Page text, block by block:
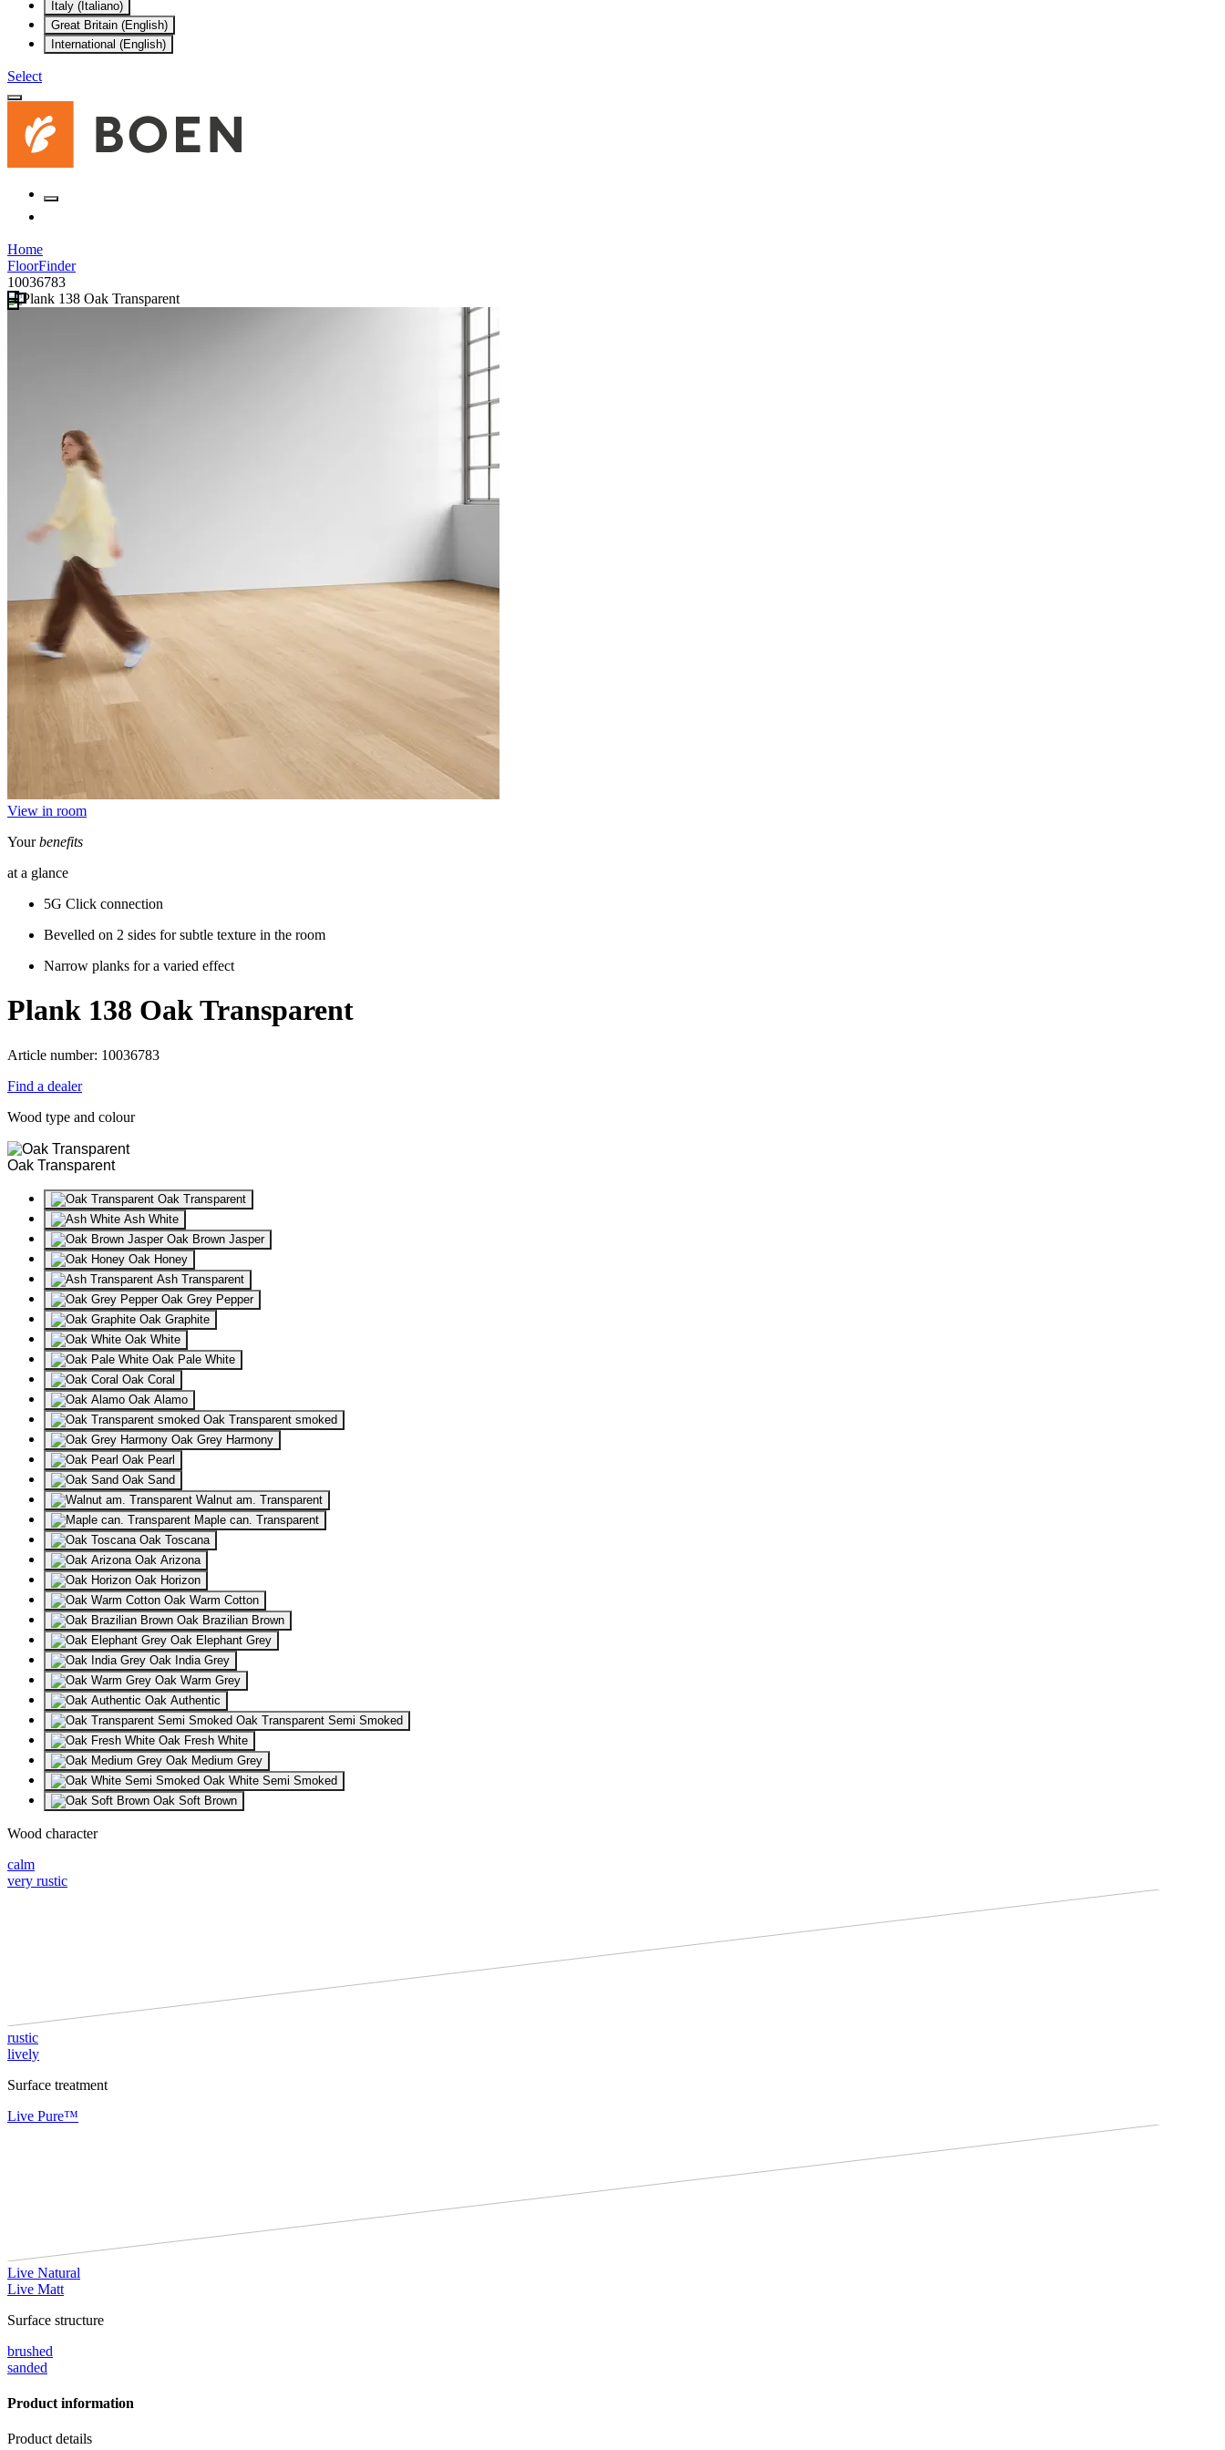
Italy (Italiano)
Great Britain (English)
International (English)
Select
Home
FloorFinder
10036783
View in room
Yourbenefits
at a glance
5G Click connection
Bevelled on 2 sides for subtle texture in the room
Narrow planks for a varied effect
Plank 138 Oak Transparent
Article number: 10036783
Find a dealer
Wood type and colour
Oak Transparent
Oak Transparent
Ash White
Oak Brown Jasper
Oak Honey
Ash Transparent
Oak Grey Pepper
Oak Graphite
Oak White
Oak Pale White
Oak Coral
Oak Alamo
Oak Transparent smoked
Oak Grey Harmony
Oak Pearl
Oak Sand
Walnut am. Transparent
Maple can. Transparent
Oak Toscana
Oak Arizona
Oak Horizon
Oak Warm Cotton
Oak Brazilian Brown
Oak Elephant Grey
Oak India Grey
Oak Warm Grey
Oak Authentic
Oak Transparent Semi Smoked
Oak Fresh White
Oak Medium Grey
Oak White Semi Smoked
Oak Soft Brown
Wood character
calm
very rustic
rustic
lively
Surface treatment
Live Pure™
Live Natural
Live Matt
Surface structure
brushed
sanded
Product information
Product details